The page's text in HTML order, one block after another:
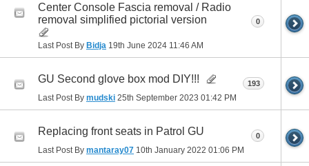
Center Console Fascia removal / Radio
removal simplified pictorial version
Last Post By Bidja 19th June 2024 11:46 AM
0
GU Second glove box mod DIY!!!
Last Post By mudski 25th September 2023 01:42 PM
193
Replacing front seats in Patrol GU
Last Post By mantaray07 10th January 2022 01:06 PM
0